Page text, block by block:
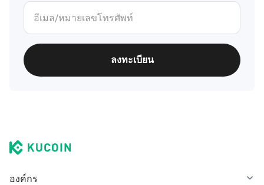
ลงทะเบียน
องค์กร